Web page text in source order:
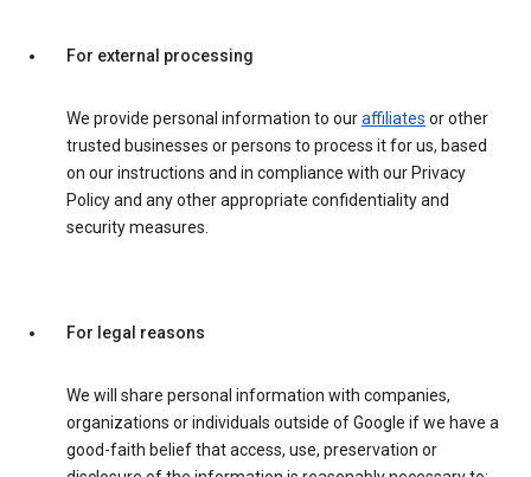
For external processing
We provide personal information to ouraffiliates or other
trusted businesses or persons to process it for us, based
on our instructions and in compliance with our Privacy
Policy and any other appropriate confidentiality and
security measures.
For legal reasons
We will share personal information with companies,
organizations or individuals outside of Google if we have a
good-faith belief that access, use, preservation or